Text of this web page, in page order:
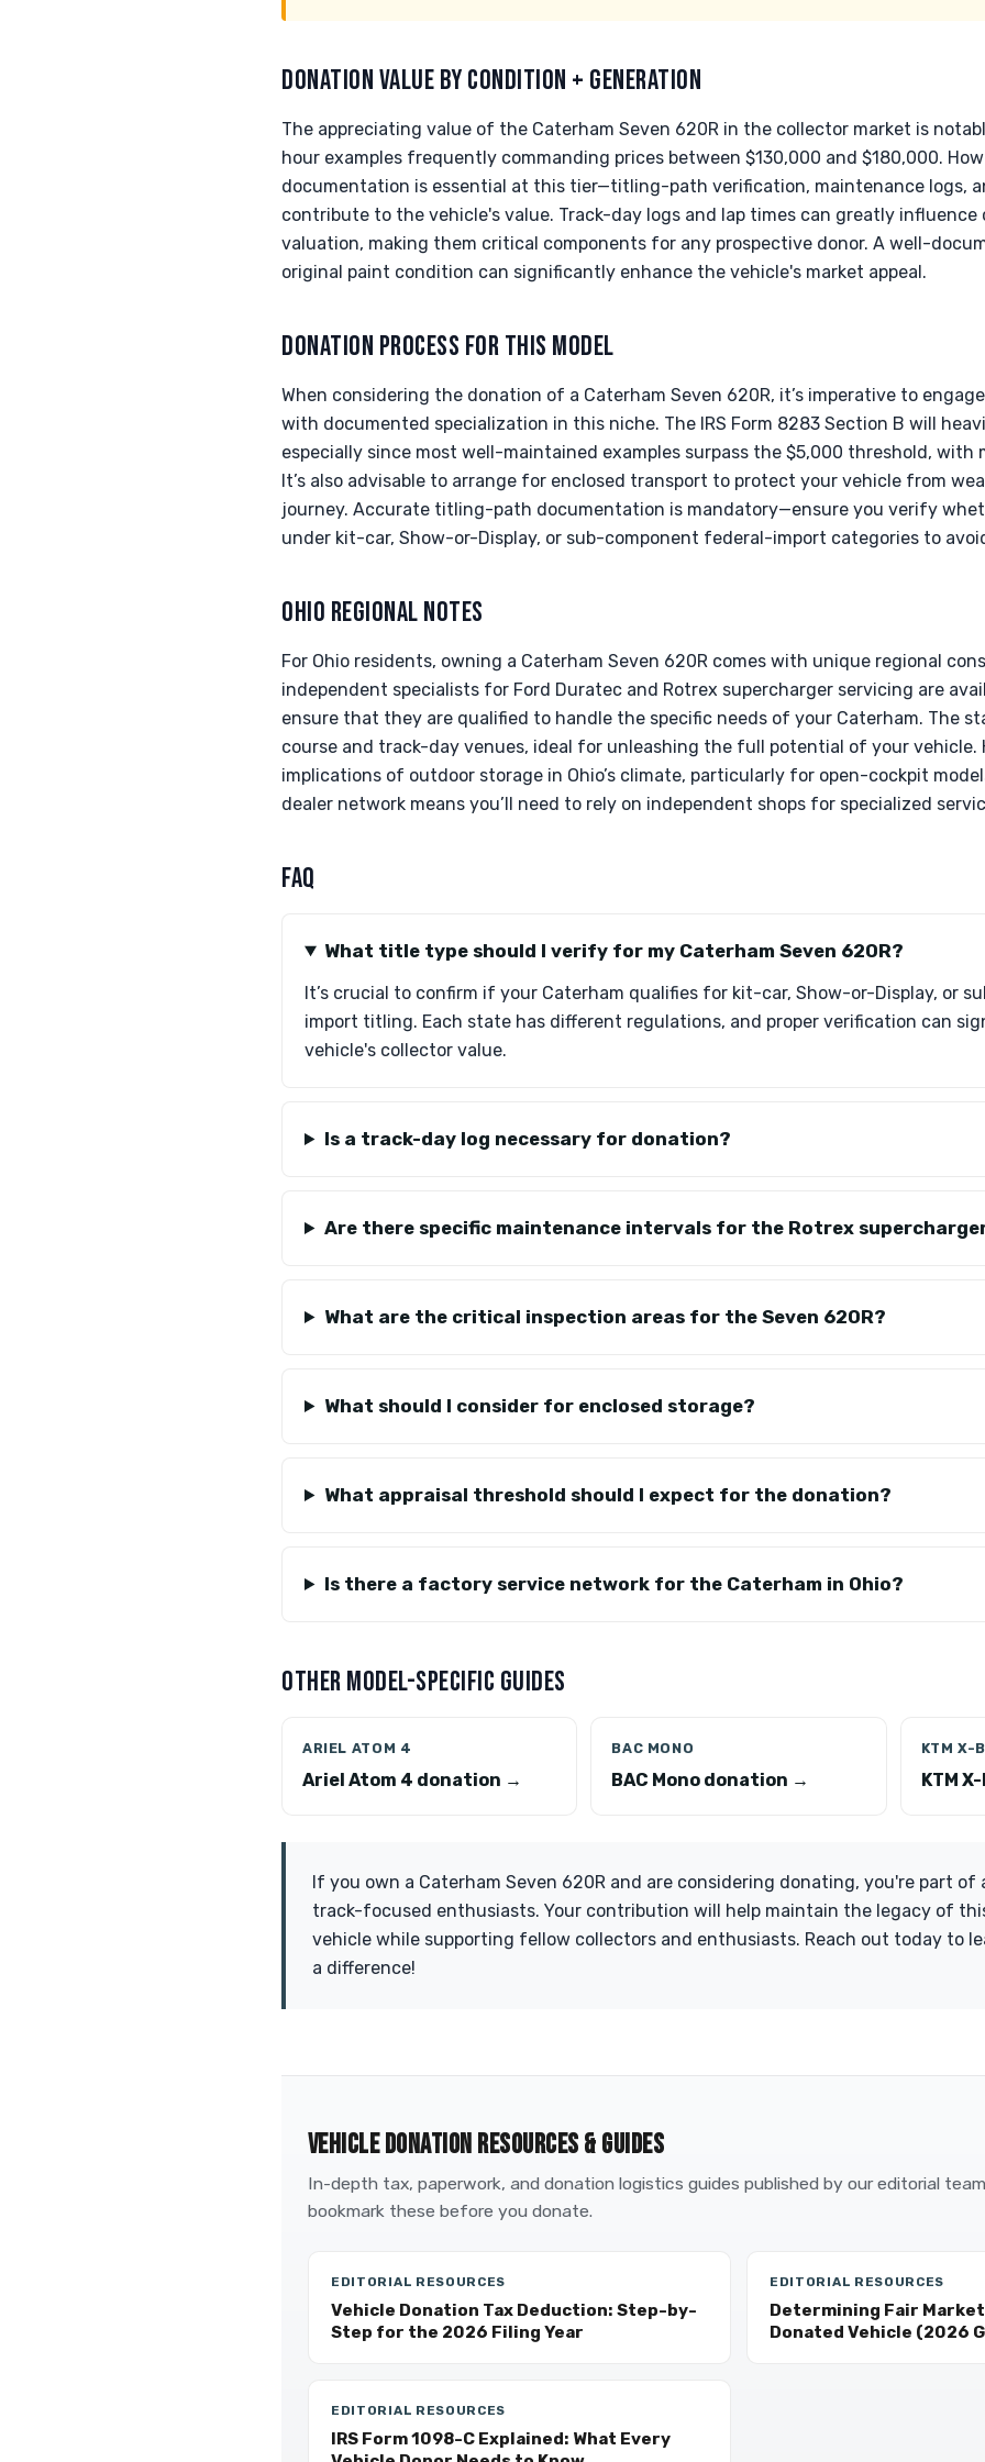
DONATION VALUE BY CONDITION + GENERATION
The appreciating value of the Caterham Seven 620R in the collector market is
hour examples frequently commanding prices between $130,000 and $180,000.
documentation is essential at this tier—titling-path verification, maintenance logs,
contribute to the vehicle's value. Track-day logs and lap times can greatly
valuation, making them critical components for any prospective donor. A well-
original paint condition can significantly enhance the vehicle's market appeal.
DONATION PROCESS FOR THIS MODEL
When considering the donation of a Caterham Seven 620R, it’s imperative to
with documented specialization in this niche. The IRS Form 8283 Section B will
especially since most well-maintained examples surpass the $5,000 threshold, with
It’s also advisable to arrange for enclosed transport to protect your vehicle from
journey. Accurate titling-path documentation is mandatory—ensure you verify
under kit-car, Show-or-Display, or sub-component federal-import categories to
OHIO REGIONAL NOTES
For Ohio residents, owning a Caterham Seven 620R comes with unique regional
independent specialists for Ford Duratec and Rotrex supercharger servicing are
ensure that they are qualified to handle the specific needs of your Caterham. The
course and track-day venues, ideal for unleashing the full potential of your vehicle.
implications of outdoor storage in Ohio’s climate, particularly for open-cockpit
dealer network means you’ll need to rely on independent shops for specialized
FAQ
What title type should I verify for my Caterham Seven 620R?
It’s crucial to confirm if your Caterham qualifies for kit-car, Show-or-Display, or
import titling. Each state has different regulations, and proper verification can
vehicle's collector value.
Is a track-day log necessary for donation?
Are there specific maintenance intervals for the Rotrex
What are the critical inspection areas for the Seven 620R?
What should I consider for enclosed storage?
What appraisal threshold should I expect for the donation?
Is there a factory service network for the Caterham in Ohio?
OTHER MODEL-SPECIFIC GUIDES
ARIEL ATOM 4
Ariel Atom 4 donation →
BAC MONO
BAC Mono donation →
KTM X-
KTM
If you own a Caterham Seven 620R and are considering donating, you're part of
track-focused enthusiasts. Your contribution will help maintain the legacy of
vehicle while supporting fellow collectors and enthusiasts. Reach out today to
a difference!
VEHICLE DONATION RESOURCES & GUIDES
In-depth tax, paperwork, and donation logistics guides published by our editorial
bookmark these before you donate.
EDITORIAL RESOURCES
Vehicle Donation Tax Deduction: Step-by-
Step for the 2026 Filing Year
EDITORIAL RESOURCES
Determining Fair
Donated Vehicle (2026
EDITORIAL RESOURCES
IRS Form 1098-C Explained: What Every